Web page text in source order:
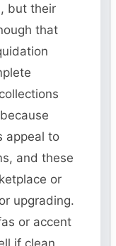
but their
that
appeal to
and these
or
upgrading.
or accent